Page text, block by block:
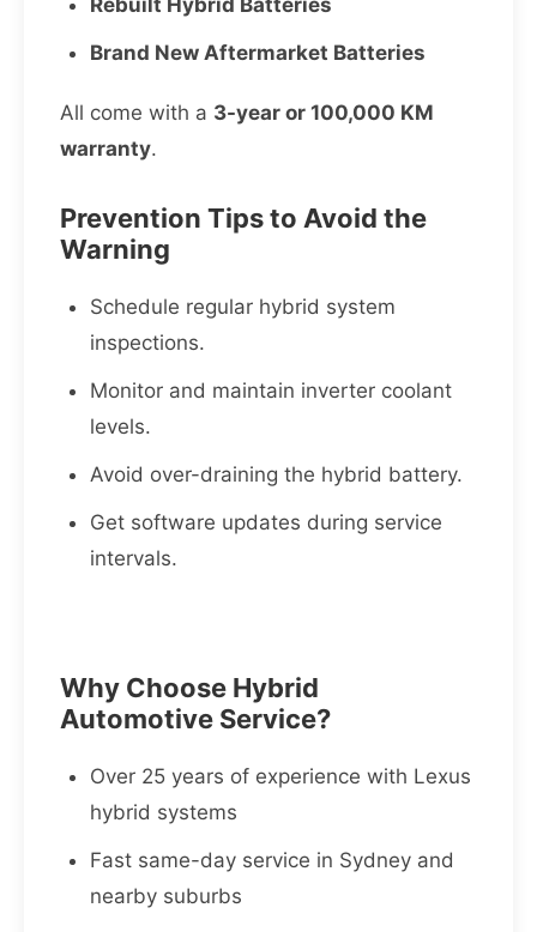
Rebuilt Hybrid Batteries
Brand New Aftermarket Batteries
All come with a 3-year or 100,000 KM
warranty.
Prevention Tips to Avoid the
Warning
Schedule regular hybrid system
inspections.
Monitor and maintain inverter coolant
levels.
Avoid over-draining the hybrid battery.
Get software updates during service
intervals.
Why Choose Hybrid
Automotive Service?
Over 25 years of experience with Lexus
hybrid systems
Fast same-day service in Sydney and
nearby suburbs